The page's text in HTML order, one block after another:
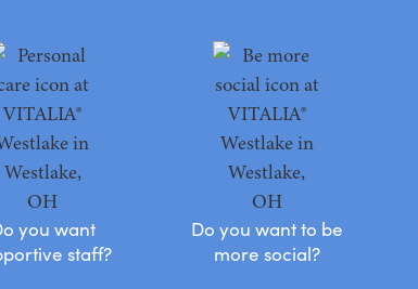
you want
staff?
Do you want to be
more social?